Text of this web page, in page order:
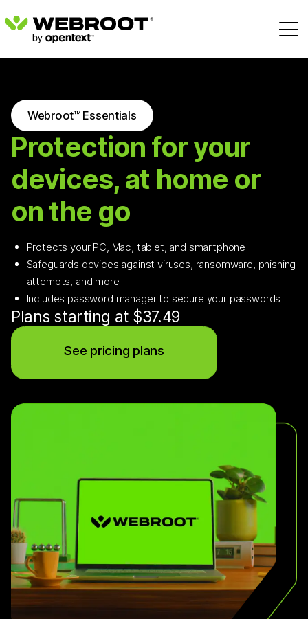
Webroot™ Essentials
Protection for your
devices, at home or
on the go
Protects your PC, Mac, tablet, and smartphone
Safeguards devices against viruses, ransomware, phishing
attempts, and more
Includes password manager to secure your passwords
Plans starting at $37.49
See pricing plans